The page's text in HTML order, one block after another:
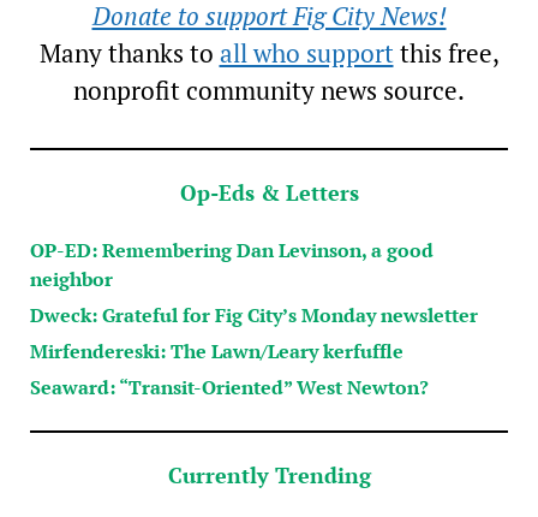
Donate to support Fig City News!
Many thanks to all who supportthis free,
nonprofit community news source.
Op-Eds & Letters
OP-ED: Remembering Dan Levinson, a good
neighbor
Dweck: Grateful for Fig City’s Monday newsletter
Mirfendereski: The Lawn/Leary kerfuffle
Seaward: “Transit-Oriented” West Newton?
Currently Trending